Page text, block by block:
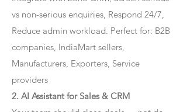
vs non-serious enquiries, Respond 24/7,
Reduce admin workload. Perfect for: B2B
companies, IndiaMart sellers,
Manufacturers, Exporters, Service
providers
2. AI Assistant for Sales & CRM